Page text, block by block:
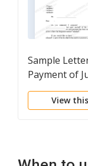
Sample
Payment of
View